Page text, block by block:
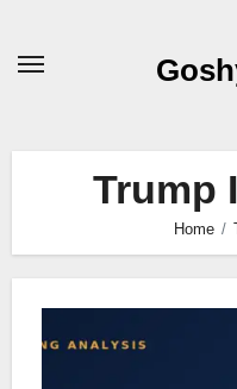
Trump
Home